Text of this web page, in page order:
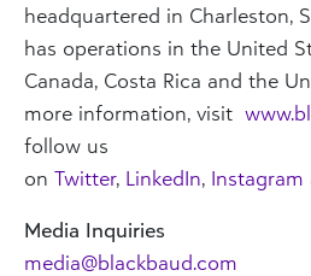
headquartered in Charleston,
has operations in the United
Canada, Costa Rica and the
more information, visit
follow us
on Twitter, LinkedIn, Instagram
Media Inquiries
media@blackbaud.com